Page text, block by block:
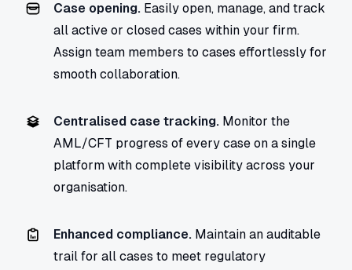
Case opening. Easily open, manage, and track
all active or closed cases within your firm.
Assign team members to cases effortlessly for
smooth collaboration.
Centralised case tracking. Monitor the
AML/CFT progress of every case on a single
platform with complete visibility across your
organisation.
Enhanced compliance. Maintain an auditable
trail for all cases to meet regulatory